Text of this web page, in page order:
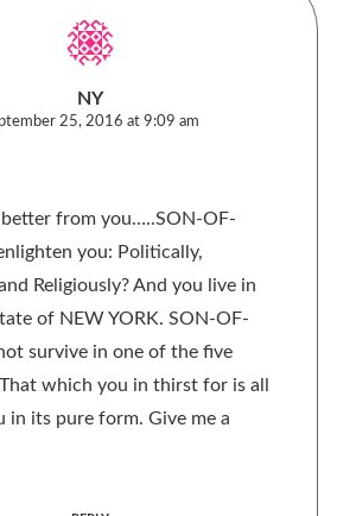
NY
25, 2016 at 9:09 am
better from you…..SON-OF-
you: Politically,
Religiously? And you live in
of NEW YORK. SON-OF-
survive in one of the five
which you in thirst for is all
in its pure form. Give me a